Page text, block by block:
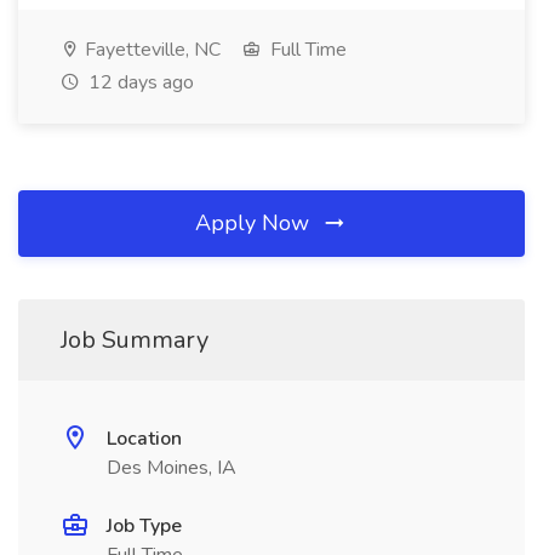
Fayetteville, NC
Full Time
12 days ago
Apply Now
Job Summary
Location
Des Moines, IA
Job Type